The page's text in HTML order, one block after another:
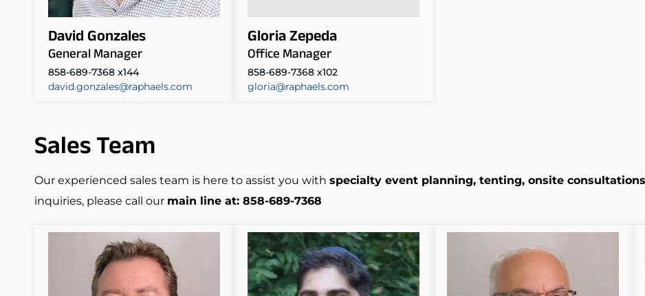
David Gonzales
General Manager
858-689-7368 x144
david.gonzales@raphaels.com
Gloria Zepeda
Office Manager
858-689-7368 x102
gloria@raphaels.com
Sales Team
Our experienced sales team is here to assist you with specialty event planning, tenting, onsite
inquiries, please call our main line at: 858-689-7368